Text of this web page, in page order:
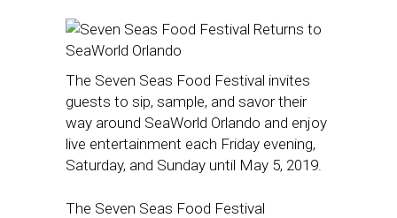
The Seven Seas Food Festival invites
guests to sip, sample, and savor their
way around SeaWorld Orlando and enjoy
live entertainment each Friday evening,
Saturday, and Sunday until May 5, 2019.
The Seven Seas Food Festival